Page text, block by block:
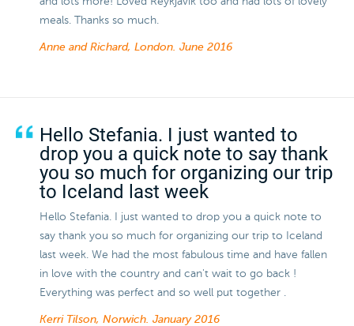
meals. Thanks so much.
Anne and Richard, London. June 2016
Hello Stefania. I just wanted to
drop you a quick note to say thank
you so much for organizing our trip
to Iceland last week
Hello Stefania. I just wanted to drop you a quick note to
say thank you so much for organizing our trip to Iceland
last week. We had the most fabulous time and have fallen
in love with the country and can't wait to go back !
Everything was perfect and so well put together .
Kerri Tilson, Norwich. January 2016